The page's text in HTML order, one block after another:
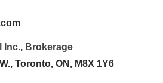
Inc., Brokerage
Toronto, ON, M8X 1Y6